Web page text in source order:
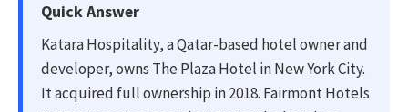
Quick Answer
Katara Hospitality, a Qatar-based hotel owner and
developer, owns The Plaza Hotel in New York City.
It acquired full ownership in 2018. Fairmont Hotels